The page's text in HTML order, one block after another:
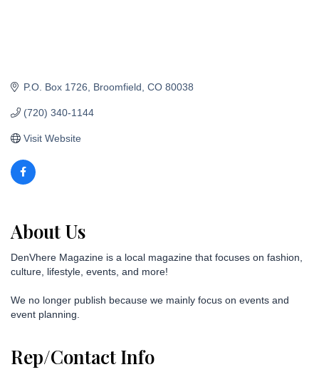
P.O. Box 1726 Broomfield CO 80038
(720) 340-1144
Visit Website
About Us
DenVhere Magazine is a local magazine that focuses on fashion,
culture, lifestyle, events, and more!
We no longer publish because we mainly focus on events and
event planning.
Rep/Contact Info